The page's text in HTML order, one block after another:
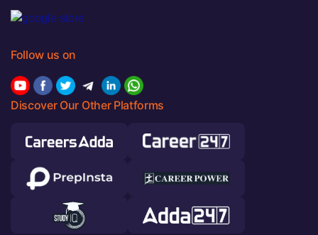
Follow us on
Discover Our Other Platforms